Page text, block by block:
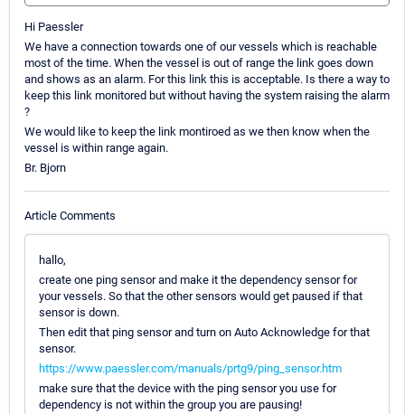
Hi Paessler
We have a connection towards one of our vessels which is reachable
most of the time. When the vessel is out of range the link goes down
and shows as an alarm. For this link this is acceptable. Is there a way to
keep this link monitored but without having the system raising the alarm
?
We would like to keep the link montiroed as we then know when the
vessel is within range again.
Br. Bjorn
Article Comments
hallo,
create one ping sensor and make it the dependency sensor for
your vessels. So that the other sensors would get paused if that
sensor is down.
Then edit that ping sensor and turn on Auto Acknowledge for that
sensor.
https://www.paessler.com/manuals/prtg9/ping_sensor.htm
make sure that the device with the ping sensor you use for
dependency is not within the group you are pausing!